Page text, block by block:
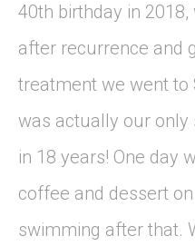
40th birthday in
after recurrence and
treatment we went to
was actually our only
in 18 years! One day
coffee and dessert
swimming after that.